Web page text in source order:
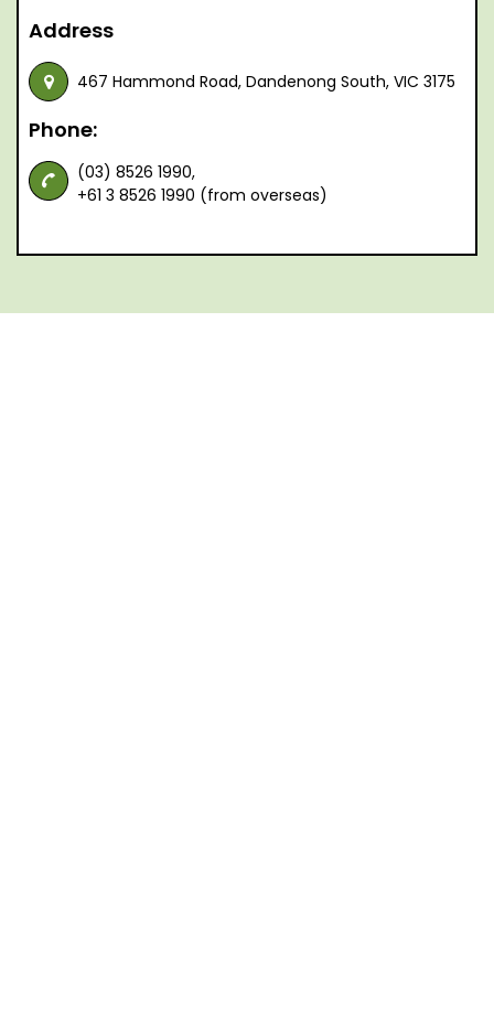
Address
467 Hammond Road, Dandenong South, VIC 3175
Phone:
(03) 8526 1990,
+61 3 8526 1990 (from overseas)